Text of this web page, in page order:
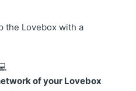
the Lovebox with a
of your Lovebox